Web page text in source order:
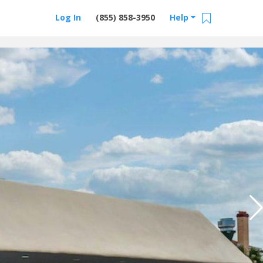
Help
(855) 858-3950
Log In